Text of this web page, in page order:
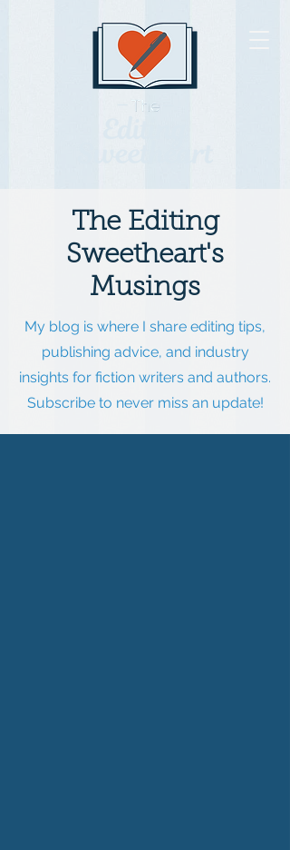
The Editing
Sweetheart's
Musings
My blog is where I share editing tips,
publishing advice, and industry
insights for fiction writers and authors.
Subscribe to never miss an update!